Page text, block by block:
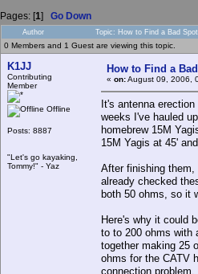
Pages: [1] Go Down
Author Topic: How to Find a Bad
0 Members and 1 Guest are viewing this topic.
K1JJ
Contributing
Member
Offline
Posts: 8887
"Let's go kayaking,
Tommy!" - Yaz
How to Find a
« on:August 09, 2006,
It's antenna
weeks I've hauled
homebrew 15M
15M Yagis at 45'
After finishing
already checked
both 50 ohms, so it
Here's why it could
to to 200 ohms with
together making 25
ohms for the CATV
connection